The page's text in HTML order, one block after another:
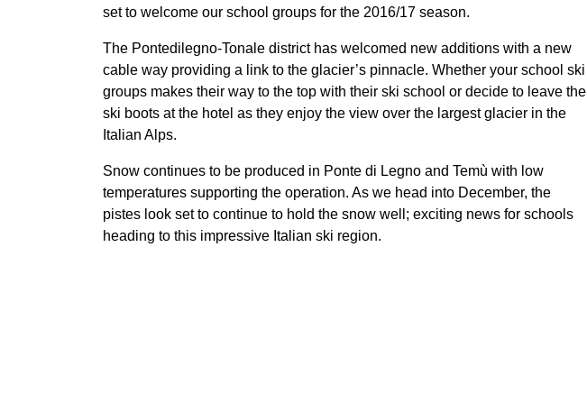
set to welcome our school groups for the 2016/17 season.
The Pontedilegno-Tonale district has welcomed new additions with a new
cable way providing a link to the glacier’s pinnacle. Whether your school ski
groups makes their way to the top with their ski school or decide to leave the
ski boots at the hotel as they enjoy the view over the largest glacier in the
Italian Alps.
Snow continues to be produced in Ponte di Legno and Temù with low
temperatures supporting the operation. As we head into December, the
pistes look set to continue to hold the snow well; exciting news for schools
heading to this impressive Italian ski region.